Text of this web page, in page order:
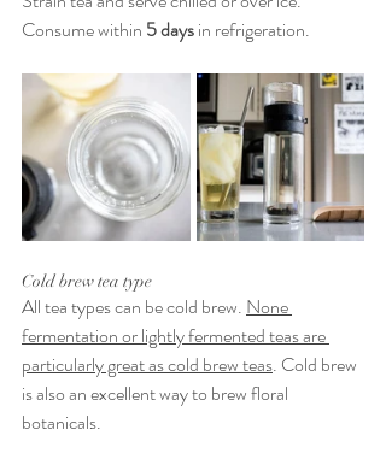
Consume within 5 days in refrigeration.
Cold brew tea type
All tea types can be cold brew. None
fermentation or lightly fermented teas are
particularly great as cold brew teas. Cold brew
is also an excellent way to brew floral
botanicals.